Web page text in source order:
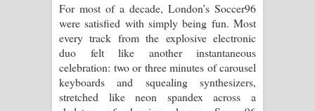
Pemwanthiye Song Lyrics -
පෙම්වන්තියේ ගීතයේ පද පෙළ
Manobhawa Song Lyrics - මනෝභව
ගීතයේ පද පෙළ
For most of a decade, London’s Soccer96
were satisfied with simply being fun. Most
every track from the explosive electronic
duo felt like another instantaneous
celebration: two or three minutes of carousel
keyboards and squealing synthesizers,
stretched like neon spandex across a